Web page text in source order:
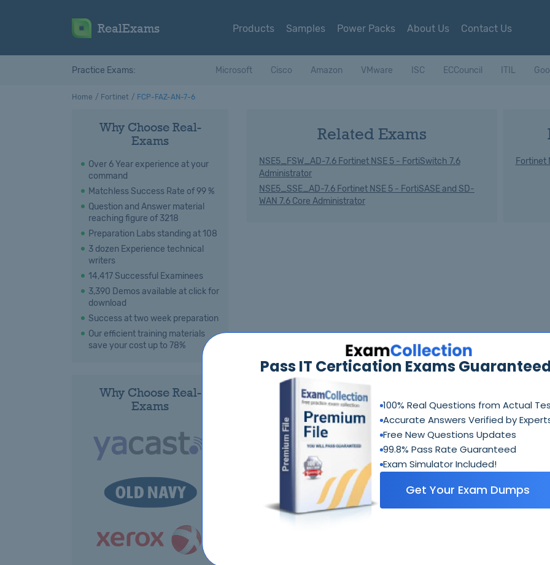
Pass IT Certication Exams
100% Real Questions from Actual
Accurate Answers Verified by
Free New Questions Updates
99.8% Pass Rate Guaranteed
Exam Simulator Included!
Get Your Exam Dumps
RealExams Products Samples Power Packs About Us Contact Us
Practice Exams: Microsoft Cisco Amazon VMware ISC ECCouncil ITIL
Home Fortinet FCP-FAZ-AN-7-6
Why Choose Real-
Exams
Over 6 Year experience at your
command
Matchless Success Rate of 99 %
Question and Answer material
reaching figure of 3218
Preparation Labs standing at 108
3 dozen Experience technical
writers
14,417 Successful Examinees
3,390 Demos available at click for
download
Success at two week preparation
Our efficient training materials
save your cost up to 78%
Why Choose Real-
Exams
Related Exams
NSE5_FSW_AD-7.6 Fortinet NSE 5 - FortiSwitch 7.6
Administrator
NSE5_SSE_AD-7.6 Fortinet NSE 5 - FortiSASE and SD-
WAN 7.6 Core Administrator
Fortinet